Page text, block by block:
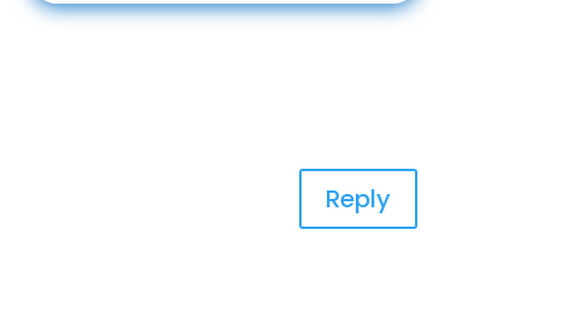
Reply